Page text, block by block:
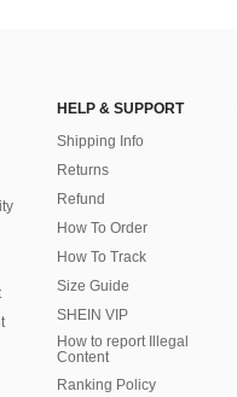
HELP & SUPPORT
Shipping Info
Returns
Refund
How To Order
How To Track
Size Guide
SHEIN VIP
How to report Illegal
Content
Ranking Policy